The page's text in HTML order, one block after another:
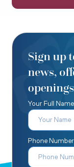
Sign up
news,
openings
Your Full Name
Phone Number